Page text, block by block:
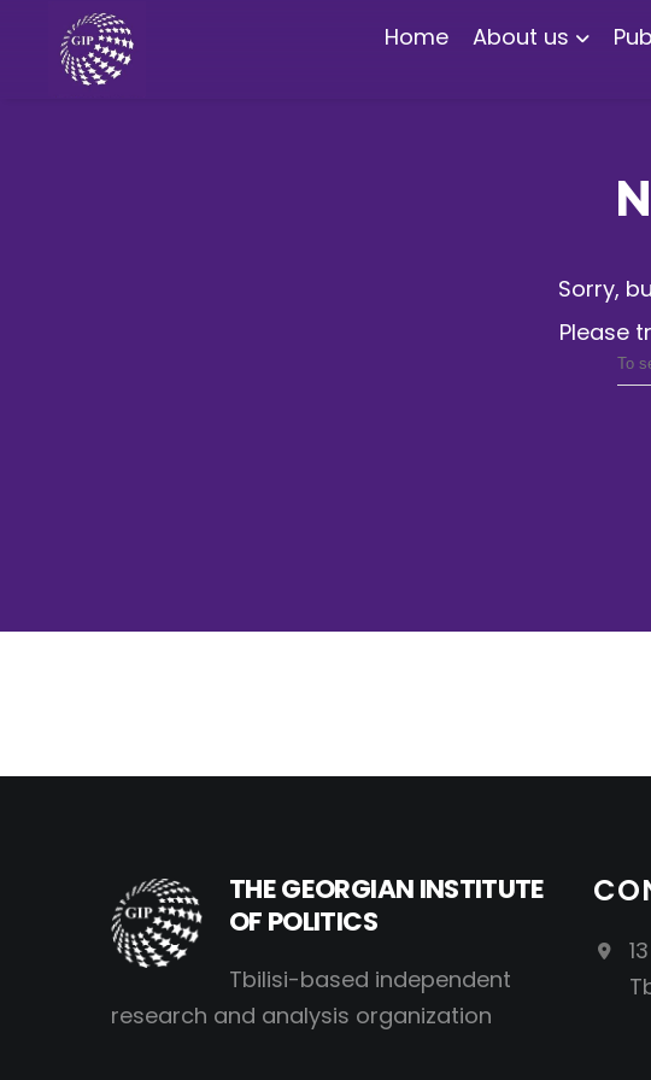
Home About us
Sorry,
Please
THE GEORGIAN INSTITUTE
OF POLITICS
Tbilisi-based independent
research and analysis organization